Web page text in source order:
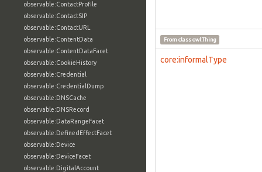
observable:ContactProfile
observable:ContactSIP
observable:ContactURL
observable:ContentData
observable:ContentDataFacet
observable:CookieHistory
observable:Credential
observable:CredentialDump
observable:DNSCache
observable:DNSRecord
observable:DataRangeFacet
observable:DefinedEffectFacet
observable:Device
observable:DeviceFacet
observable:DigitalAccount
From classowl:Thing
core:informalType